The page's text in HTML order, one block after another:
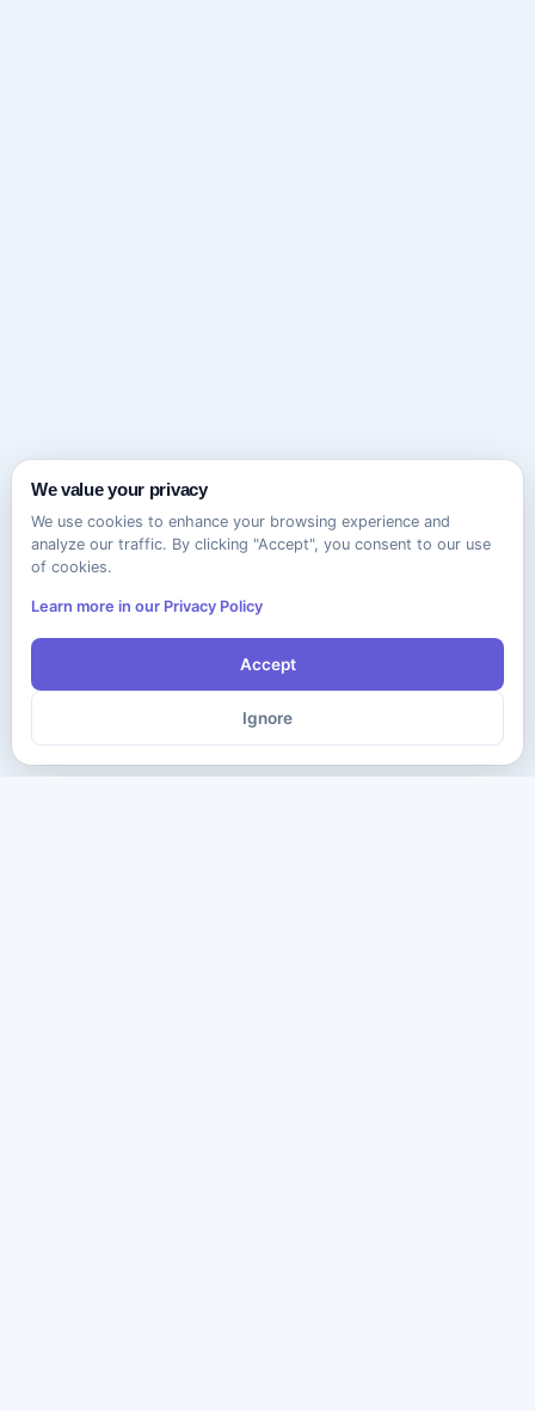
We value your privacy
We use cookies to enhance your browsing experience and
analyze our traffic. By clicking "Accept", you consent to our use
of cookies.
Learn more in our Privacy Policy
Accept
Ignore